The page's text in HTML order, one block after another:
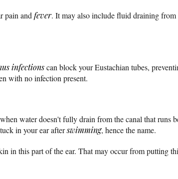
pain and fever. It may also include fluid draining
infectionscan block your Eustachian tubes,
with no infection present.
water doesn't fully drain from the canal that runs
in your ear afterswimming, hence the name.
in this part of the ear. That may occur from putting